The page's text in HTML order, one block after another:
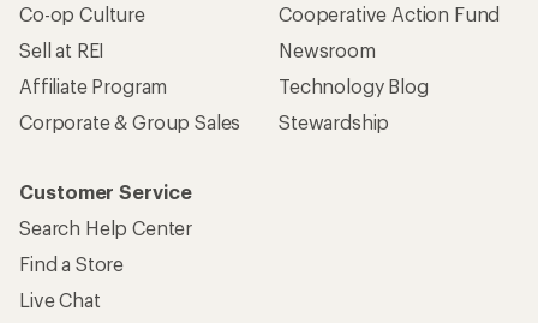
Co-op Culture
Sell at REI
Affiliate Program
Corporate & Group Sales
Cooperative Action Fund
Newsroom
Technology Blog
Stewardship
Customer Service
Search Help Center
Find a Store
Live Chat